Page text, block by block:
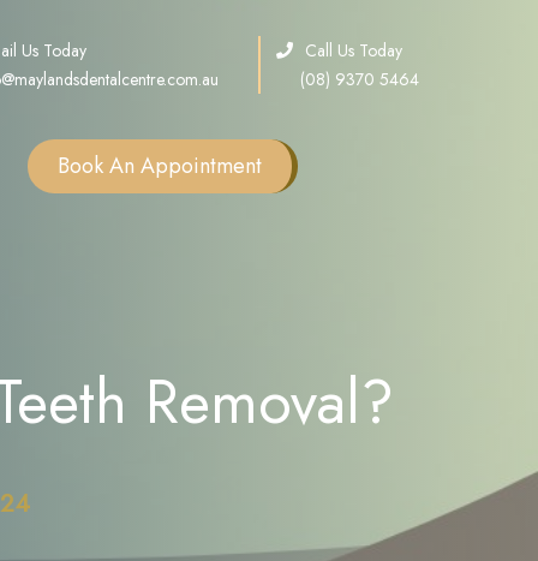
Us Today
Call Us Today
(08) 9370 5464
Consultation
Sinus Lift
Book An Appointment
Removal?